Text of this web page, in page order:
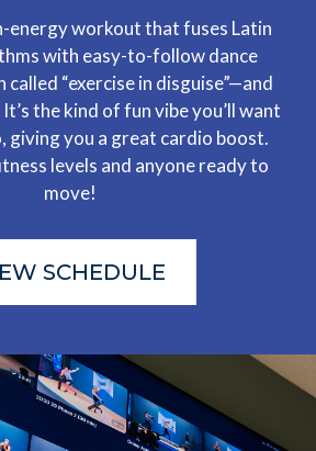
energy workout that fuses Latin
with easy-to-follow dance
called “exercise in disguise”—and
the kind of fun vibe you’ll want
giving you a great cardio boost.
levels and anyone ready to
move!
SCHEDULE